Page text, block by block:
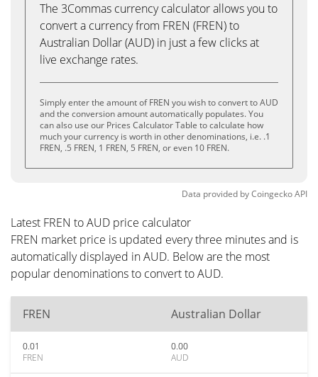
The 3Commas currency calculator allows you to
convert a currency from FREN (FREN) to
Australian Dollar (AUD) in just a few clicks at
live exchange rates.
Simply enter the amount of FREN you wish to convert to AUD
and the conversion amount automatically populates. You
can also use our Prices Calculator Table to calculate how
much your currency is worth in other denominations, i.e. .1
FREN, .5 FREN, 1 FREN, 5 FREN, or even 10 FREN.
Data provided byCoingeckoAPI
Latest FREN to AUD price calculator
FREN market price is updated every three minutes and is
automatically displayed in AUD. Below are the most
popular denominations to convert to AUD.
FREN Australian Dollar
0.01
FREN
0.00
AUD